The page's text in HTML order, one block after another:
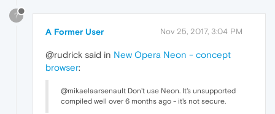
?
A Former User Nov 25, 2017, 3:04 PM
@rudrick said in New Opera Neon - concept
browser:
@mikaelaarsenault Don't use Neon. It's unsupported
compiled well over 6 months ago - it's not secure.